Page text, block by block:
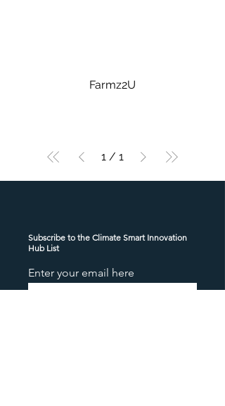
Farmz2U
1 / 1
Subscribe to the Climate Smart Innovation
Hub List
Enter your email here